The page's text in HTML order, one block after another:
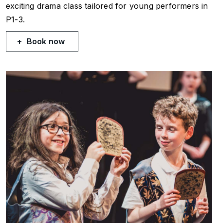
exciting drama class tailored for young performers in
P1-3.
Book now